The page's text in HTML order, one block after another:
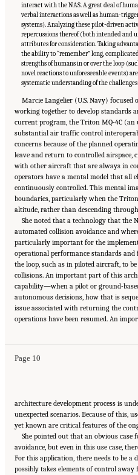
interact with the NAS. A great deal of
verbal interactions as well as human-
systems). Analyzing these pilot-driven
repercussions thereof (both intended and
attributes for consideration. Taking
the ability to “remember” long,
strengths of humans in or over the loop
novel reactions to unforeseeable events)
systematic understanding of the
Marcie Langelier (U.S. Navy)
working together to develop standards
current program, the Triton MQ-4C (an
substantial air traffic control
concerns because of the planned
leave and return to controlled airspace,
with other aircraft that are always in
operators have a mental model that all
continuously controlled. This mental
boundaries, particularly when the
altitude, rather than descending
She noted that a technology that the
automated collision avoidance and
particularly important for the
operational performance standards
the loop, such as in piloted aircraft, to
collisions. An important part of this
capability—when a pilot or ground-
autonomous decisions, how that is
issue associated with returning the
operations have been resumed. An
Page 10
Suggested Citation:"3 The Reality of Full
Academies of Sciences, Engineering, and
Considerations for Unmanned Aerial System
architecture development process is
unexpected scenarios. Because of this,
yet known are critical features of the
She pointed out that an obvious
avoidance, but even in this use case,
For this application, there needs to be
possibly takes elements of control